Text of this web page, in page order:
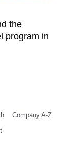
the
program in
Company A-Z